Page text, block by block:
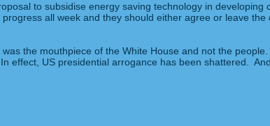
to subsidise energy saving technology in
all week and they should either agree or leave
the mouthpiece of the White House and not the
effect, US presidential arrogance has been shattered.